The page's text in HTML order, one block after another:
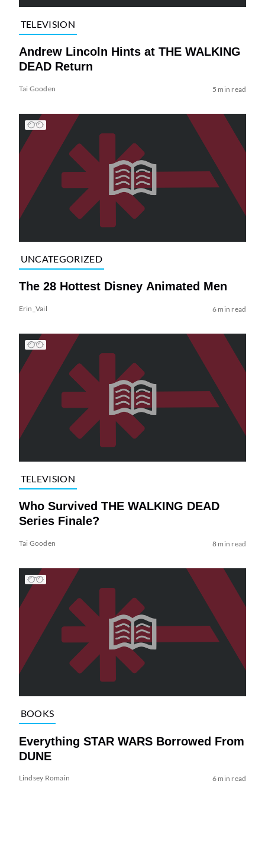
TELEVISION
Andrew Lincoln Hints at THE WALKING
DEAD Return
Tai Gooden 5 min read
UNCATEGORIZED
The 28 Hottest Disney Animated Men
Erin_Vail 6 min read
TELEVISION
Who Survived THE WALKING DEAD
Series Finale?
Tai Gooden 8 min read
BOOKS
Everything STAR WARS Borrowed From
DUNE
Lindsey Romain 6 min read